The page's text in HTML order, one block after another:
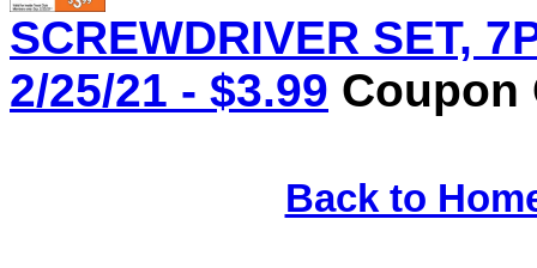
SCREWDRIVER SET,
2/25/21 - $3.99 Coupon
Back to